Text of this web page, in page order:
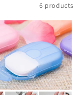
6 products